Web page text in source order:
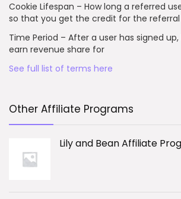
Cookie Lifespan – How long a referred
so that you get the credit for the referral
Time Period – After a user has signed
earn revenue share for
See full list of terms here
Other Affiliate Programs
Lily and Bean Affiliate